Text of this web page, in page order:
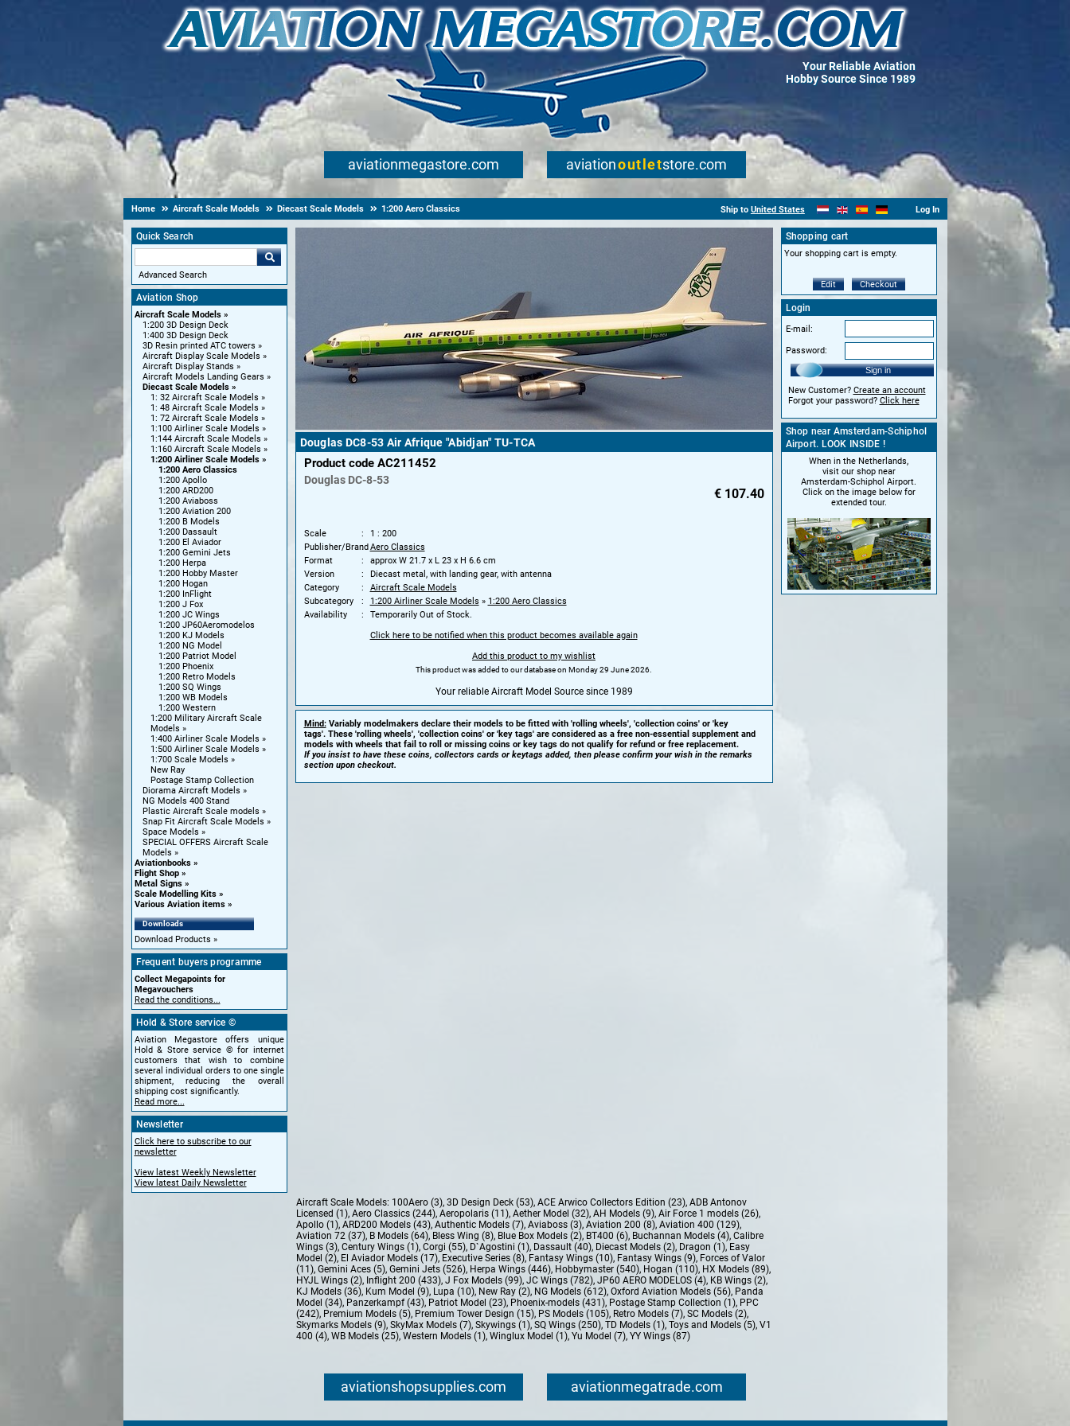
Your Reliable Aviation
Hobby Source Since 1989
aviationmegastore.com aviationoutletstore.com
Home Aircraft Scale Models Diecast Scale Models 1:200 Aero Classics Ship to United States Log In
Quick Search
Advanced Search
Aviation Shop
Aircraft Scale Models
1:200 3D Design Deck
1:400 3D Design Deck
3D Resin printed ATC towers
Aircraft Display Scale Models
Aircraft Display Stands
Aircraft Models Landing Gears
Diecast Scale Models
1: 32 Aircraft Scale Models
1: 48 Aircraft Scale Models
1: 72 Aircraft Scale Models
1:100 Airliner Scale Models
1:144 Aircraft Scale Models
1:160 Aircraft Scale Models
1:200 Airliner Scale Models
1:200 Aero Classics
1:200 Apollo
1:200 ARD200
1:200 Aviaboss
1:200 Aviation 200
1:200 B Models
1:200 Dassault
1:200 El Aviador
1:200 Gemini Jets
1:200 Herpa
1:200 Hobby Master
1:200 Hogan
1:200 InFlight
1:200 J Fox
1:200 JC Wings
1:200 JP60Aeromodelos
1:200 KJ Models
1:200 NG Model
1:200 Patriot Model
1:200 Phoenix
1:200 Retro Models
1:200 SQ Wings
1:200 WB Models
1:200 Western
1:200 Military Aircraft Scale
Models
1:400 Airliner Scale Models
1:500 Airliner Scale Models
1:700 Scale Models
New Ray
Postage Stamp Collection
Diorama Aircraft Models
NG Models 400 Stand
Plastic Aircraft Scale models
Snap Fit Aircraft Scale Models
Space Models
SPECIAL OFFERS Aircraft Scale
Models
Aviationbooks
Flight Shop
Metal Signs
Scale Modelling Kits
Various Aviation items
Downloads
Download Products
Frequent buyers programme
Collect Megapoints for
Megavouchers
Read the conditions...
Hold & Store service ©
Aviation Megastore offers unique
Hold & Store service © for internet
customers that wish to combine
several individual orders to one single
shipment, reducing the overall
shipping cost significantly.
Read more...
Newsletter
Click here to subscribe to our
newsletter
View latest Weekly Newsletter
View latest Daily Newsletter
Douglas DC8-53 Air Afrique "Abidjan" TU-TCA
Product code AC211452
Douglas DC-8-53
€ 107.40
Scale
1 : 200
Publisher/BrandAero Classics
Format
approx W 21.7 x L 23 x H 6.6 cm
Version
Diecast metal, with landing gear, with antenna
Category
Aircraft Scale Models
Subcategory
1:200 Airliner Scale Models » 1:200 Aero Classics
Availability
Temporarily Out of Stock.
Click here to be notified when this product becomes available again
Add this product to my wishlist
This product was added to our database on Monday 29 June 2026.
Your reliable Aircraft Model Source since 1989
Mind:Variably modelmakers declare their models to be fitted with 'rolling wheels', 'collection coins' or 'key
tags'. These 'rolling wheels', 'collection coins' or 'key tags' are considered as a free non-essential supplement and
models with wheels that fail to roll or missing coins or key tags do not qualify for refund or free replacement.
If you insist to have these coins, collectors cards or keytags added, then please confirm your wish in the remarks
section upon checkout.
Shopping cart
Your shopping cart is empty.
Edit Checkout
Login
E-mail:
Password:
Sign in
New Customer? Create an account
Forgot your password? Click here
Shop near Amsterdam-Schiphol
Airport. LOOK INSIDE !
When in the Netherlands,
visit our shop near
Amsterdam-Schiphol Airport.
Click on the image below for
extended tour.
Aircraft Scale Models: 100Aero (3), 3D Design Deck (53), ACE Arwico Collectors Edition (23), ADB Antonov
Licensed (1), Aero Classics (244), Aeropolaris (11), Aether Model (32), AH Models (9), Air Force 1 models (26),
Apollo (1), ARD200 Models (43), Authentic Models (7), Aviaboss (3), Aviation 200 (8), Aviation 400 (129),
Aviation 72 (37), B Models (64), Bless Wing (8), Blue Box Models (2), BT400 (6), Buchannan Models (4), Calibre
Wings (3), Century Wings (1), Corgi (55), D`Agostini (1), Dassault (40), Diecast Models (2), Dragon (1), Easy
Model (2), El Aviador Models (17), Executive Series (8), Fantasy Wings (10), Fantasy Wings (9), Forces of Valor
(11), Gemini Aces (5), Gemini Jets (526), Herpa Wings (446), Hobbymaster (540), Hogan (110), HX Models (89),
HYJL Wings (2), Inflight 200 (433), J Fox Models (99), JC Wings (782), JP60 AERO MODELOS (4), KB Wings (2),
KJ Models (36), Kum Model (9), Lupa (10), New Ray (2), NG Models (612), Oxford Aviation Models (56), Panda
Model (34), Panzerkampf (43), Patriot Model (23), Phoenix-models (431), Postage Stamp Collection (1), PPC
(242), Premium Models (5), Premium Tower Design (15), PS Models (105), Retro Models (7), SC Models (2),
Skymarks Models (9), SkyMax Models (7), Skywings (1), SQ Wings (250), TD Models (1), Toys and Models (5), V1
400 (4), WB Models (25), Western Models (1), Winglux Model (1), Yu Model (7), YY Wings (87)
aviationshopsupplies.com aviationmegatrade.com